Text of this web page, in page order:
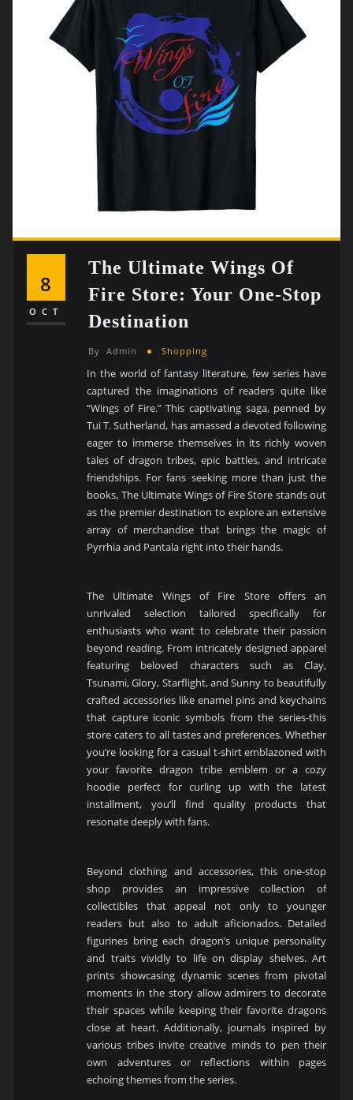
8
OCT
The Ultimate Wings Of
Fire Store: Your One-Stop
Destination
By Admin Shopping
In the world of fantasy literature, few series have
captured the imaginations of readers quite like
“Wings of Fire.” This captivating saga, penned by
Tui T. Sutherland, has amassed a devoted following
eager to immerse themselves in its richly woven
tales of dragon tribes, epic battles, and intricate
friendships. For fans seeking more than just the
books, The Ultimate Wings of Fire Store stands out
as the premier destination to explore an extensive
array of merchandise that brings the magic of
Pyrrhia and Pantala right into their hands.
The Ultimate Wings of Fire Store offers an
unrivaled selection tailored specifically for
enthusiasts who want to celebrate their passion
beyond reading. From intricately designed apparel
featuring beloved characters such as Clay,
Tsunami, Glory, Starflight, and Sunny to beautifully
crafted accessories like enamel pins and keychains
that capture iconic symbols from the series-this
store caters to all tastes and preferences. Whether
you’re looking for a casual t-shirt emblazoned with
your favorite dragon tribe emblem or a cozy
hoodie perfect for curling up with the latest
installment, you’ll find quality products that
resonate deeply with fans.
Beyond clothing and accessories, this one-stop
shop provides an impressive collection of
collectibles that appeal not only to younger
readers but also to adult aficionados. Detailed
figurines bring each dragon’s unique personality
and traits vividly to life on display shelves. Art
prints showcasing dynamic scenes from pivotal
moments in the story allow admirers to decorate
their spaces while keeping their favorite dragons
close at heart. Additionally, journals inspired by
various tribes invite creative minds to pen their
own adventures or reflections within pages
echoing themes from the series.